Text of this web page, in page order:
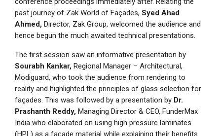
past journey of Zak World of Façades, Syed Ahad
Ahmed, Director, Zak Group, welcomed the audience and
hence begun the much awaited technical presentations.
The first session saw an informative presentation by
Sourabh Kankar, Regional Manager – Architectural,
Modiguard, who took the audience from rendering to
reality and highlighted the principles of glass selection for
façades. This was followed by a presentation by Dr.
Prashanth Reddy, Managing Director & CEO, FunderMax
India who elaborated on using high pressure laminates
(HPL) as a façade material while explaining their benefits